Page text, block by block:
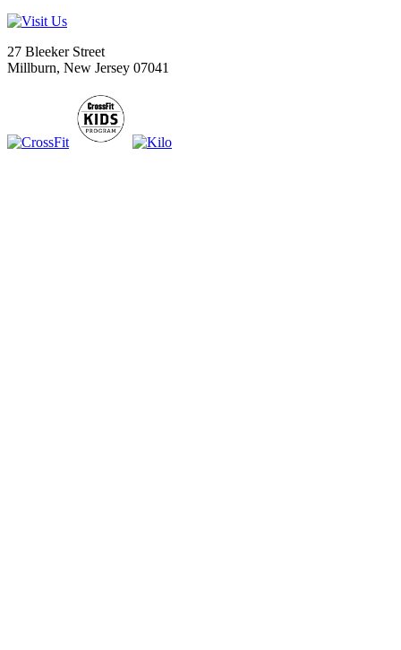
27 Bleeker Street
Millburn, New Jersey 07041